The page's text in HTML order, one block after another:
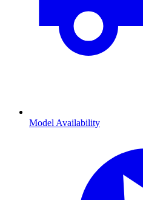
Model Availability